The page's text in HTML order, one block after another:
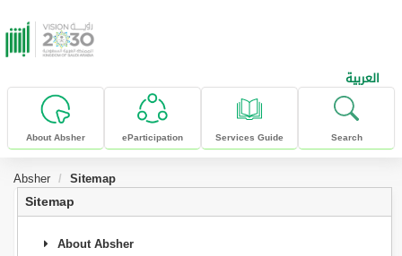
skip to main content
العربية
About Absher eParticipation Services Guide Search
Absher Sitemap
Sitemap
About Absher